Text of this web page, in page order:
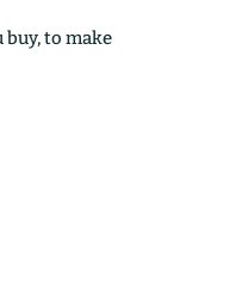
buy, to make